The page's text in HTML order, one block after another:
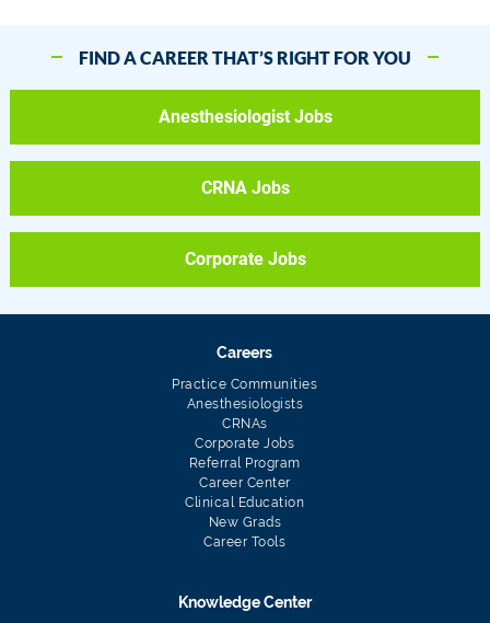
FIND A CAREER THAT’S RIGHT FOR YOU
Anesthesiologist Jobs
CRNA Jobs
Corporate Jobs
Careers
Practice Communities
Anesthesiologists
CRNAs
Corporate Jobs
Referral Program
Career Center
Clinical Education
New Grads
Career Tools
Knowledge Center